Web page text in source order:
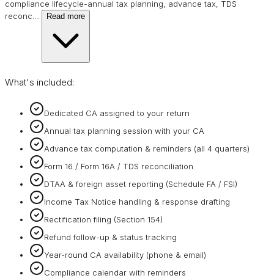
compliance lifecycle-annual tax planning, advance tax, TDS
reconc
Read more
What's included:
Dedicated CA assigned to your return
Annual tax planning session with your CA
Advance tax computation & reminders (all 4 quarters)
Form 16 / Form 16A / TDS reconciliation
DTAA & foreign asset reporting (Schedule FA / FSI)
Income Tax Notice handling & response drafting
Rectification filing (Section 154)
Refund follow-up & status tracking
Year-round CA availability (phone & email)
Compliance calendar with reminders